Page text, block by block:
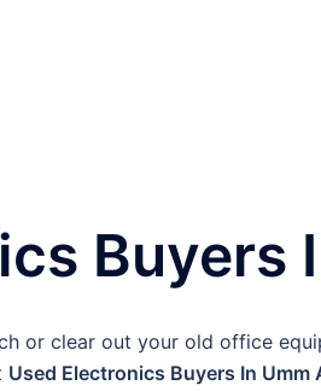
Buyers
or clear out your old office
Used Electronics Buyers In Umm